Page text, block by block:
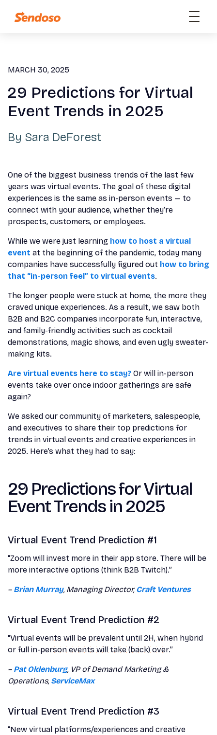
MARCH 30, 2025
29 Predictions for Virtual
Event Trends in 2025
By Sara DeForest
One of the biggest business trends of the last few
years was virtual events. The goal of these digital
experiences is the same as in-person events — to
connect with your audience, whether they’re
prospects, customers, or employees.
While we were just learning how to host a virtual
event at the beginning of the pandemic, today many
companies have successfully figured out how to bring
that “in-person feel” to virtual events.
The longer people were stuck at home, the more they
craved unique experiences. As a result, we saw both
B2B and B2C companies incorporate fun, interactive,
and family-friendly activities such as cocktail
demonstrations, magic shows, and even ugly sweater-
making kits.
Are virtual events here to stay? Or will in-person
events take over once indoor gatherings are safe
again?
We asked our community of marketers, salespeople,
and executives to share their top predictions for
trends in virtual events and creative experiences in
2025. Here’s what they had to say:
29 Predictions for Virtual
Event Trends in 2025
Virtual Event Trend Prediction #1
“Zoom will invest more in their app store. There will be
more interactive options (think B2B Twitch).”
– Brian Murray, Managing Director, Craft Ventures
Virtual Event Trend Prediction #2
“Virtual events will be prevalent until 2H, when hybrid
or full in-person events will take (back) over.”
– Pat Oldenburg, VP of Demand Marketing &
Operations, ServiceMax
Virtual Event Trend Prediction #3
“New virtual platforms/experiences and creative